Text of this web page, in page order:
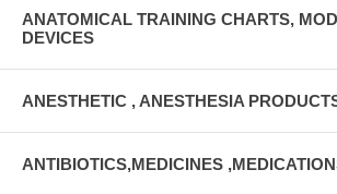
ANATOMICAL TRAINING CHARTS,
DEVICES
ANESTHETIC , ANESTHESIA
ANTIBIOTICS,MEDICINES